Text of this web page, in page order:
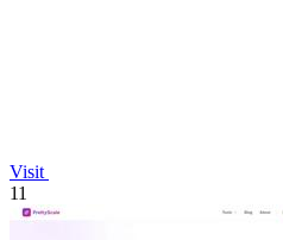
Visit
11